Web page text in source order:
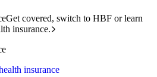
Get covered, switch to HBF or learn
insurance.
insurance